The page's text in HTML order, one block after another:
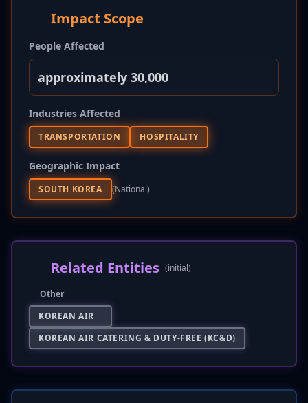
Impact Scope
People Affected
approximately 30,000
Industries Affected
TRANSPORTATION HOSPITALITY
Geographic Impact
SOUTH KOREA (national)
Related Entities (initial)
Other
KOREAN AIR
KOREAN AIR CATERING & DUTY-FREE (KC&D)